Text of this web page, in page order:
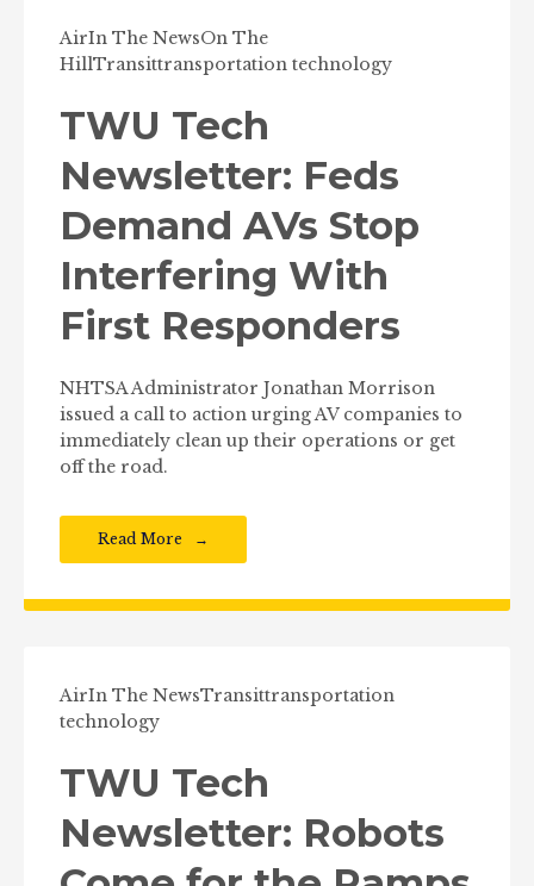
AirIn The NewsOn The
HillTransittransportation technology
TWU Tech
Newsletter: Feds
Demand AVs Stop
Interfering With
First Responders
NHTSA Administrator Jonathan Morrison
issued a call to action urging AV companies to
immediately clean up their operations or get
off the road.
Read More
AirIn The NewsTransittransportation
technology
TWU Tech
Newsletter: Robots